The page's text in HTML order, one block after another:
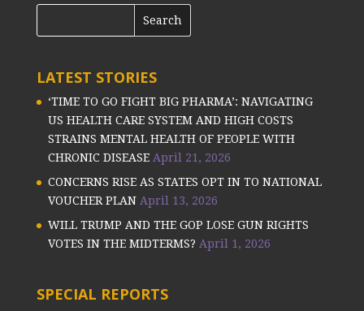
LATEST STORIES
‘TIME TO GO FIGHT BIG PHARMA’: NAVIGATING
US HEALTH CARE SYSTEM AND HIGH COSTS
STRAINS MENTAL HEALTH OF PEOPLE WITH
CHRONIC DISEASE April 21, 2026
CONCERNS RISE AS STATES OPT IN TO NATIONAL
VOUCHER PLAN April 13, 2026
WILL TRUMP AND THE GOP LOSE GUN RIGHTS
VOTES IN THE MIDTERMS? April 1, 2026
SPECIAL REPORTS